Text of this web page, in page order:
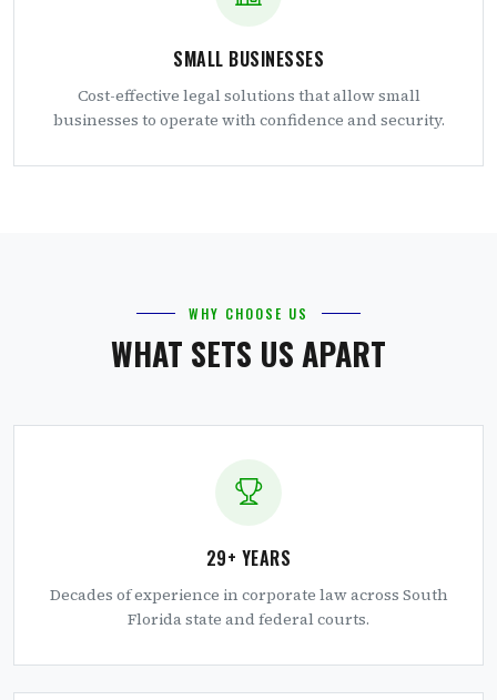
SMALL BUSINESSES
Cost-effective legal solutions that allow small
businesses to operate with confidence and security.
WHY CHOOSE US
WHAT SETS US APART
29+ YEARS
Decades of experience in corporate law across South
Florida state and federal courts.